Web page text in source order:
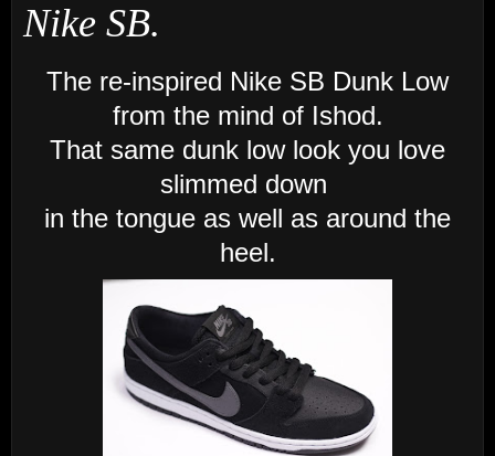
Nike SB.
The re-inspired Nike SB Dunk Low
from the mind of Ishod.
That same dunk low look you love
slimmed down
in the tongue as well as around the
heel.